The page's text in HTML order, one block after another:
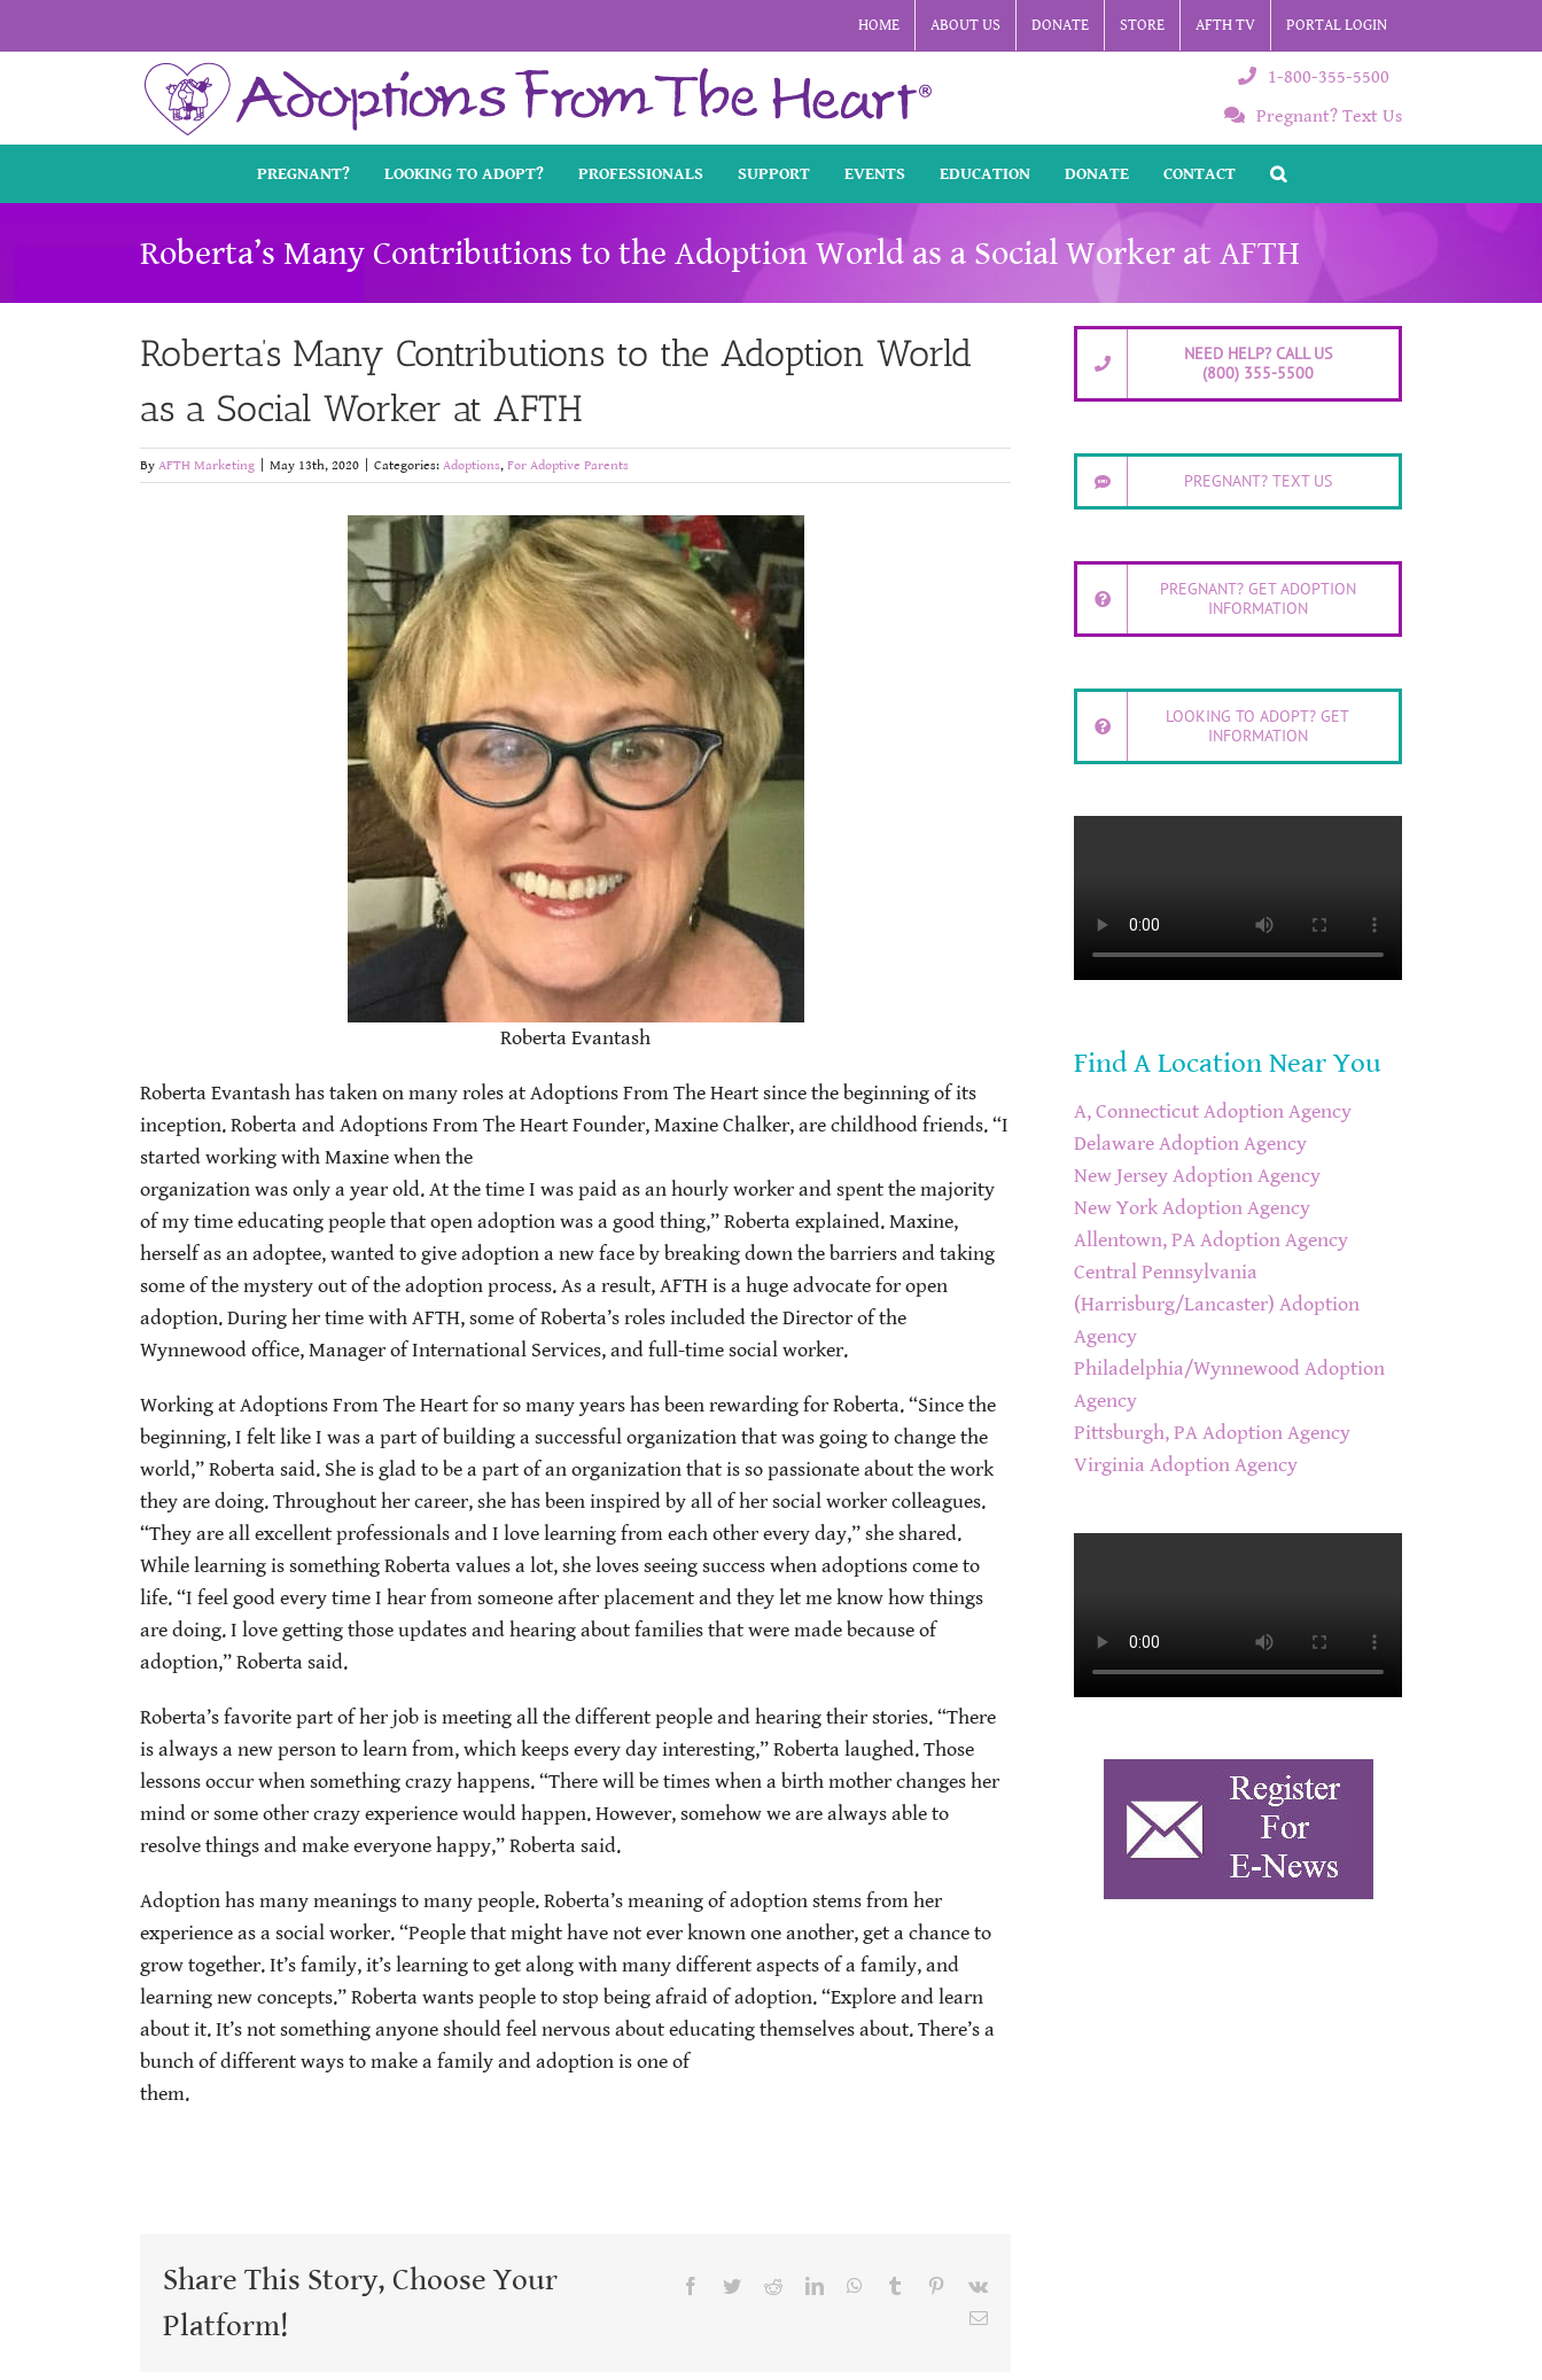
to
HOME ABOUT US DONATE STORE AFTH TV PORTAL LOGIN
1-800-355-5500
Pregnant? Text Us
PREGNANT? LOOKING TO ADOPT? PROFESSIONALS SUPPORT EVENTS EDUCATION DONATE CONTACT
Roberta’s Many Contributions to the Adoption World as a Social Worker at AFTH
Roberta’s Many Contributions to the Adoption World
as a Social Worker at AFTH
By AFTH Marketing May 13th, 2020 Categories: Adoptions, For Adoptive Parents
Roberta Evantash
Roberta Evantash has taken on many roles at Adoptions From The Heart since the beginning of its
inception. Roberta and Adoptions From The Heart Founder, Maxine Chalker, are childhood friends. “I
started working with Maxine when the
organization was only a year old. At the time I was paid as an hourly worker and spent the majority
of my time educating people that open adoption was a good thing,” Roberta explained. Maxine,
herself as an adoptee, wanted to give adoption a new face by breaking down the barriers and taking
some of the mystery out of the adoption process. As a result, AFTH is a huge advocate for open
adoption. During her time with AFTH, some of Roberta’s roles included the Director of the
Wynnewood office, Manager of International Services, and full-time social worker.
Working at Adoptions From The Heart for so many years has been rewarding for Roberta. “Since the
beginning, I felt like I was a part of building a successful organization that was going to change the
world,” Roberta said. She is glad to be a part of an organization that is so passionate about the work
they are doing. Throughout her career, she has been inspired by all of her social worker colleagues.
“They are all excellent professionals and I love learning from each other every day,” she shared.
While learning is something Roberta values a lot, she loves seeing success when adoptions come to
life. “I feel good every time I hear from someone after placement and they let me know how things
are doing. I love getting those updates and hearing about families that were made because of
adoption,” Roberta said.
Roberta’s favorite part of her job is meeting all the different people and hearing their stories. “There
is always a new person to learn from, which keeps every day interesting,” Roberta laughed. Those
lessons occur when something crazy happens. “There will be times when a birth mother changes her
mind or some other crazy experience would happen. However, somehow we are always able to
resolve things and make everyone happy,” Roberta said.
Adoption has many meanings to many people. Roberta’s meaning of adoption stems from her
experience as a social worker. “People that might have not ever known one another, get a chance to
grow together. It’s family, it’s learning to get along with many different aspects of a family, and
learning new concepts.” Roberta wants people to stop being afraid of adoption. “Explore and learn
about it. It’s not something anyone should feel nervous about educating themselves about. There’s a
bunch of different ways to make a family and adoption is one of
them.
Share This Story, Choose Your
Platform!
Facebook
TwitterRedditLinkedInWhatsApp
Tumblr Pinterest
Vk
Email
NEED HELP? CALL US
(800) 355-5500
PREGNANT? TEXT US
PREGNANT? GET ADOPTION
INFORMATION
LOOKING TO ADOPT? GET
INFORMATION
Find A Location Near You
A, Connecticut Adoption Agency
Delaware Adoption Agency
New Jersey Adoption Agency
New York Adoption Agency
Allentown, PA Adoption Agency
Central Pennsylvania
(Harrisburg/Lancaster) Adoption
Agency
Philadelphia/Wynnewood Adoption
Agency
Pittsburgh, PA Adoption Agency
Virginia Adoption Agency